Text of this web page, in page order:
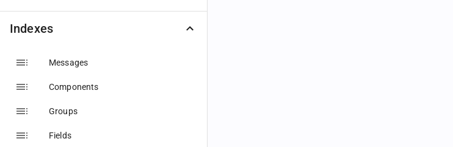
Indexes
Messages
Components
Groups
Fields